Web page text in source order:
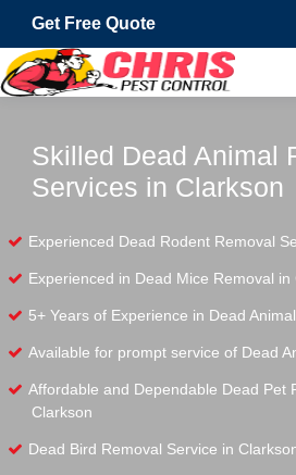
Get Free Quote
Skilled Dead Animal
Services in Clarkson
Experienced Dead Rodent Removal
Experienced in Dead Mice Removal in
5+ Years of Experience in Dead
Available for prompt service of Dead
Affordable and Dependable Dead Pet
Clarkson
Dead Bird Removal Service in